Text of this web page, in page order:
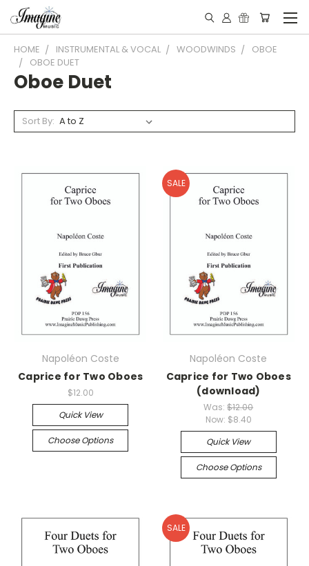
HOME INSTRUMENTAL & VOCAL WOODWINDS
OBOE
OBOE DUET
Oboe Duet
Sort By:
Napoléon Coste
Caprice for Two Oboes
$12.00
Quick View
Choose Options
SALE
Napoléon Coste
Caprice for Two Oboes
(download)
Was:$12.00
Now: $8.40
Quick View
Choose Options
SALE